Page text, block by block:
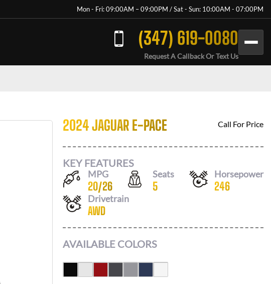
Mon - Fri: 09:00AM – 09:00PM / Sat - Sun: 10:00AM - 07:00PM
(347) 619-0080
Request A Callback Or Text Us
2024 JAGUAR E-PACE Call For Price
KEY FEATURES
MPG
20/26
Seats
5
Horsepower
246
Drivetrain
AWD
AVAILABLE COLORS